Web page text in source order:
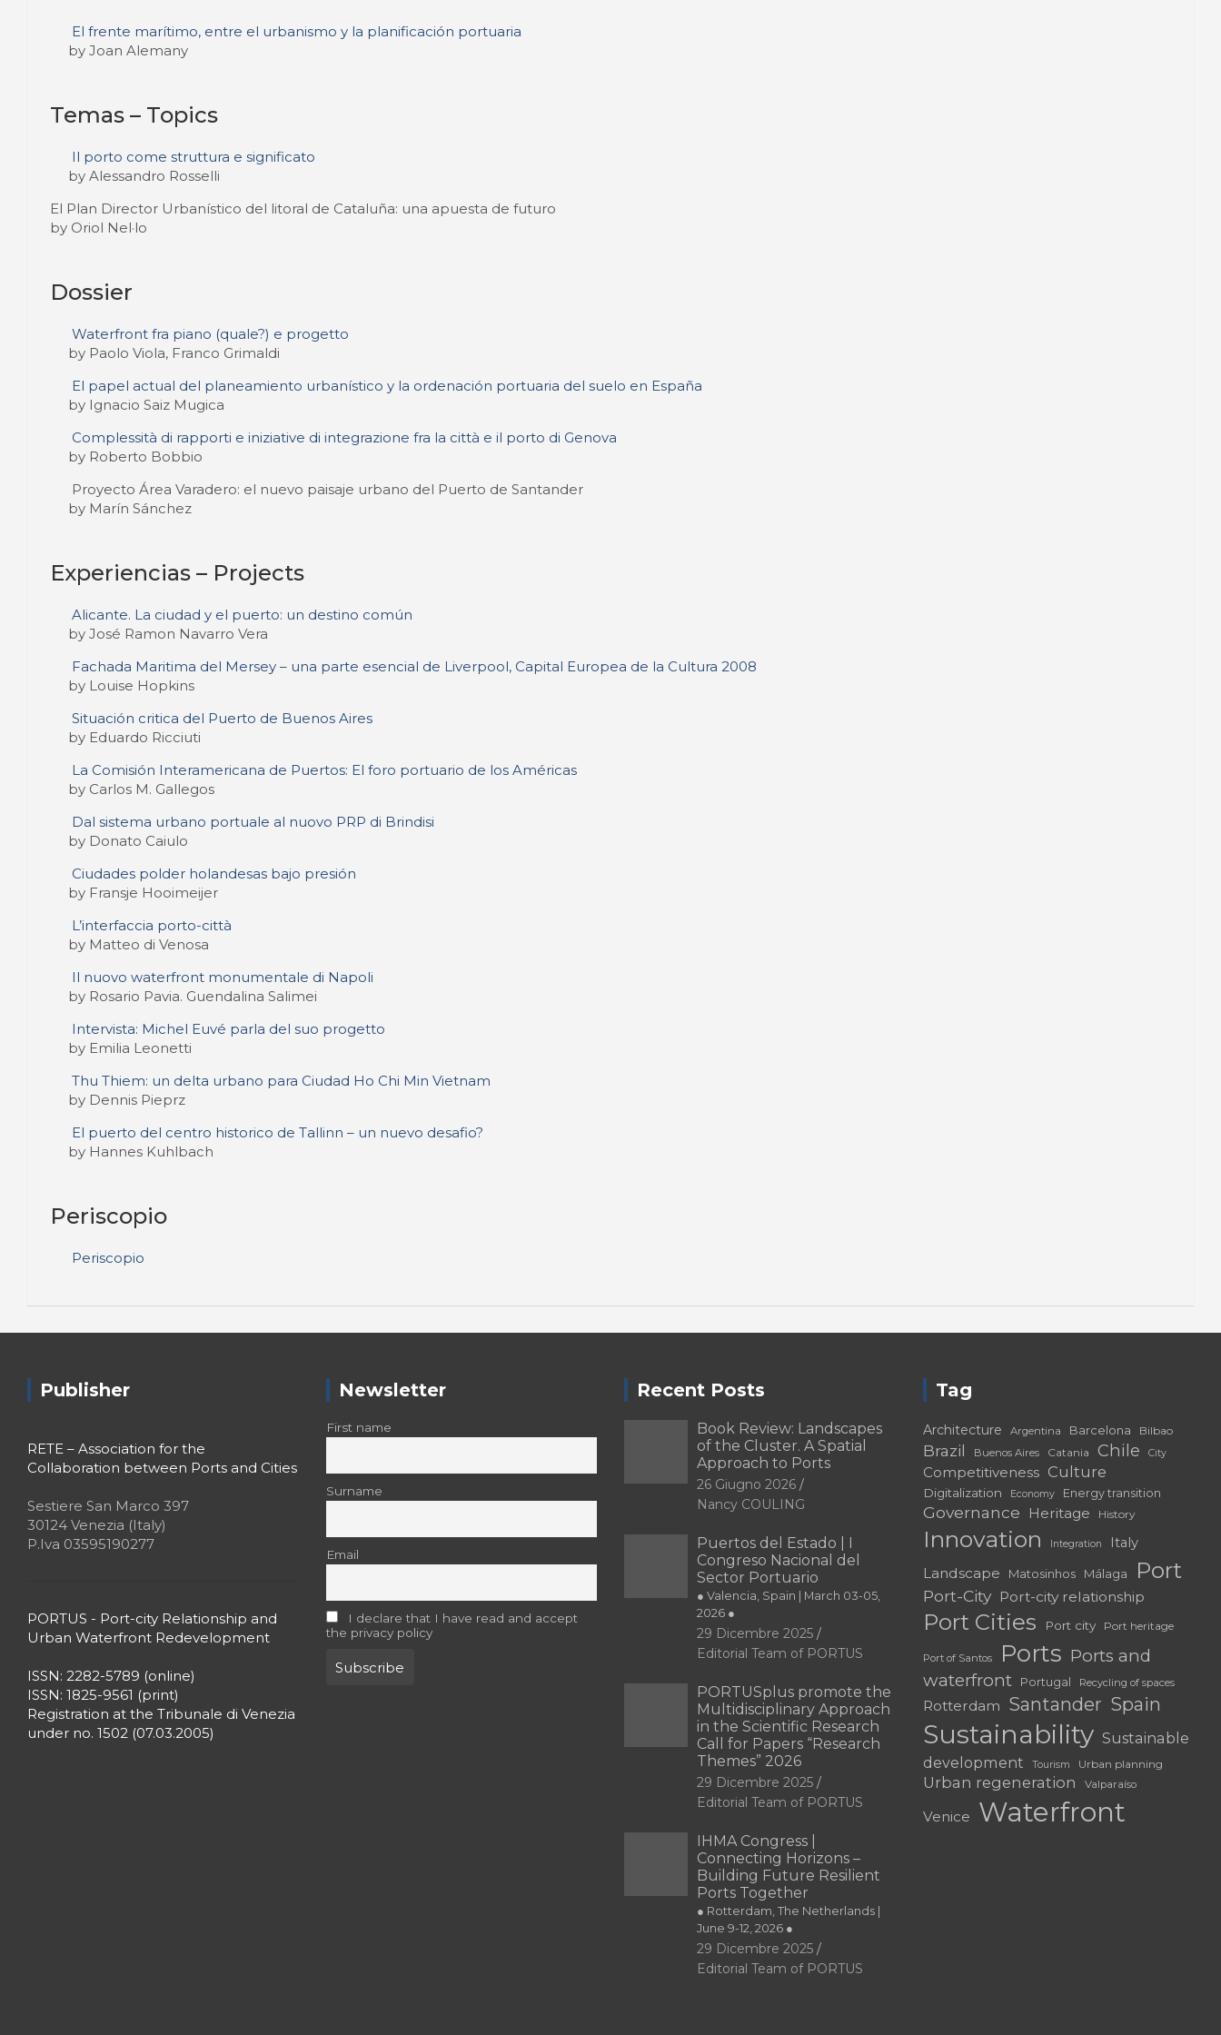
El frente marítimo, entre el urbanismo y la planificación portuaria
by Joan Alemany
Temas – Topics
Il porto come struttura e significato
by Alessandro Rosselli
El Plan Director Urbanístico del litoral de Cataluña: una apuesta de futuro
by Oriol Nel·lo
Dossier
Waterfront fra piano (quale?) e progetto
by Paolo Viola, Franco Grimaldi
El papel actual del planeamiento urbanístico y la ordenación portuaria del suelo en España
by Ignacio Saiz Mugica
Complessità di rapporti e iniziative di integrazione fra la città e il porto di Genova
by Roberto Bobbio
Proyecto Área Varadero: el nuevo paisaje urbano del Puerto de Santander
by Marín Sánchez
Experiencias – Projects
Alicante. La ciudad y el puerto: un destino común
by José Ramon Navarro Vera
Fachada Maritima del Mersey – una parte esencial de Liverpool, Capital Europea de la Cultura 2008
by Louise Hopkins
Situación critica del Puerto de Buenos Aires
by Eduardo Ricciuti
La Comisión Interamericana de Puertos: El foro portuario de los Américas
by Carlos M. Gallegos
Dal sistema urbano portuale al nuovo PRP di Brindisi
by Donato Caiulo
Ciudades polder holandesas bajo presión
by Fransje Hooimeijer
L’interfaccia porto-città
by Matteo di Venosa
Il nuovo waterfront monumentale di Napoli
by Rosario Pavia. Guendalina Salimei
Intervista: Michel Euvé parla del suo progetto
by Emilia Leonetti
Thu Thiem: un delta urbano para Ciudad Ho Chi Min Vietnam
by Dennis Pieprz
El puerto del centro historico de Tallinn – un nuevo desafio?
by Hannes Kuhlbach
Periscopio
Periscopio
Publisher
RETE – Association for the
Collaboration between Ports and Cities
Sestiere San Marco 397
30124 Venezia (Italy)
P.Iva 03595190277
PORTUS - Port-city Relationship and
Urban Waterfront Redevelopment
ISSN: 2282-5789 (online)
ISSN: 1825-9561 (print)
Registration at the Tribunale di Venezia
under no. 1502 (07.03.2005)
Newsletter
First name
Surname
Email
I declare that I have read and accept
the privacy policy
Recent Posts
Book Review: Landscapes
of the Cluster. A Spatial
Approach to Ports
26 Giugno 2026
Nancy COULING
Puertos del Estado | I
Congreso Nacional del
Sector Portuario
● Valencia, Spain | March 03-05,
2026 ●
29 Dicembre 2025
Editorial Team of PORTUS
PORTUSplus promote the
Multidisciplinary Approach
in the Scientific Research
Call for Papers “Research
Themes” 2026
29 Dicembre 2025
Editorial Team of PORTUS
IHMA Congress |
Connecting Horizons –
Building Future Resilient
Ports Together
● Rotterdam, The Netherlands |
June 9-12, 2026 ●
29 Dicembre 2025
Editorial Team of PORTUS
Tag
Architecture Argentina Barcelona Bilbao
Brazil Buenos Aires Catania Chile City
Competitiveness Culture
Digitalization Economy Energy transition
Governance Heritage History
Innovation Integration Italy
Landscape Matosinhos Málaga Port
Port-City Port-city relationship
Port Cities Port city Port heritage
Port of Santos Ports Ports and
waterfront
Portugal Recycling of spaces
Rotterdam Santander Spain
Sustainability Sustainable
development
Tourism Urban planning
Urban regeneration Valparaíso
Venice Waterfront